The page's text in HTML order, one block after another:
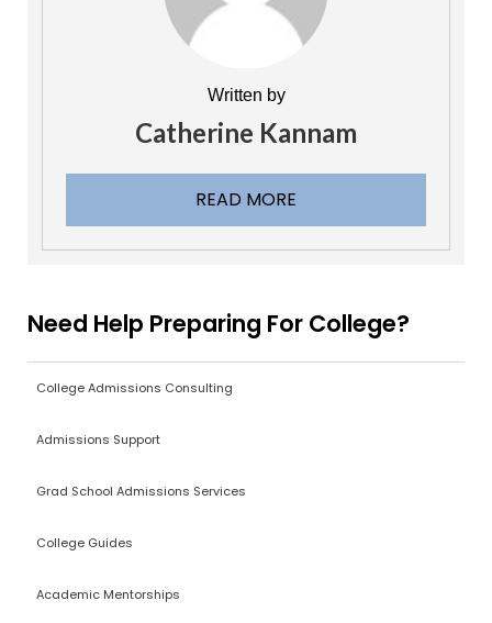
Written by
Catherine Kannam
READ MORE
Need Help Preparing For College?
College Admissions Consulting
Admissions Support
Grad School Admissions Services
College Guides
Academic Mentorships